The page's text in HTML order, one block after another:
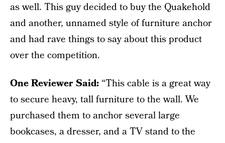
as well. This guy decided to buy the Quakehold
and another, unnamed style of furniture anchor
and had rave things to say about this product
over the competition.
One Reviewer Said: “This cable is a great way
to secure heavy, tall furniture to the wall. We
purchased them to anchor several large
bookcases, a dresser, and a TV stand to the